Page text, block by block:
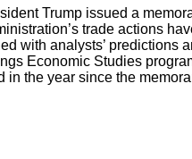
Trump issued a
trade actions
with analysts’ predictions
Economic Studies
in the year since the